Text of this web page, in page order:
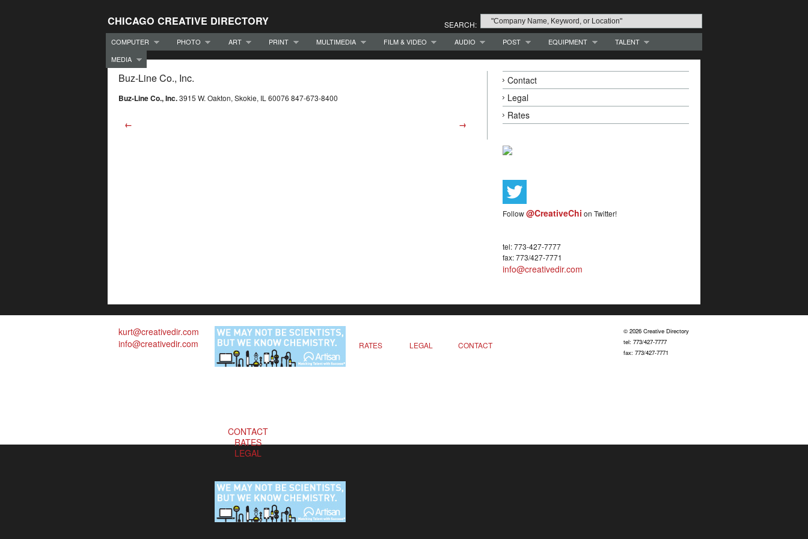
CHICAGO CREATIVE DIRECTORY SEARCH:
COMPUTER PHOTO ART PRINT MULTIMEDIA FILM & VIDEO AUDIO POST EQUIPMENT
TALENT
MEDIA
Buz-Line Co., Inc.
Buz-Line Co., Inc.3915 W. Oakton, Skokie, IL 60076 847-673-8400
← →
Contact
Legal
Rates
Follow@CreativeChi on Twitter!
tel: 773-427-7777
fax: 773/427-7771
info@creativedir.com
kurt@creativedir.com
info@creativedir.com
RATES LEGAL CONTACT
CONTACT
RATES
LEGAL
© 2026 Creative Directory
tel: 773/427-7777
fax: 773/427-7771